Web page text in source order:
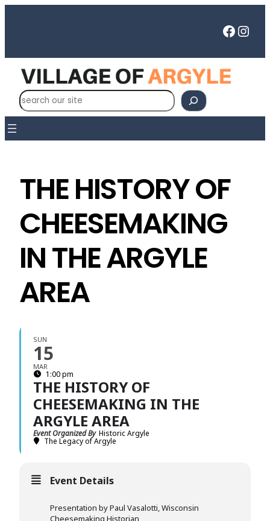
S
e
r
THE HISTORY OF
CHEESEMAKING
IN THE ARGYLE
AREA
SUN
15
MAR
1:00 pm
THE HISTORY OF
CHEESEMAKING IN THE
ARGYLE AREA
Event Organized By Historic Argyle
The Legacy of Argyle
Event Details
Presentation by Paul Vasalotti, Wisconsin
Cheesemaking Historian